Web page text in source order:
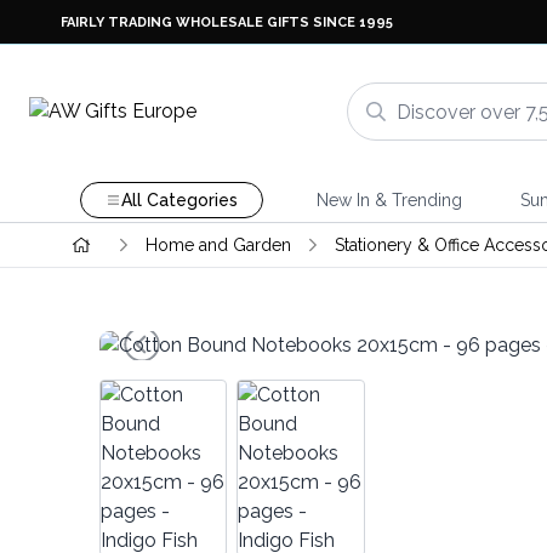
FAIRLY TRADING WHOLESALE GIFTS SINCE 1995
All Categories New In & Trending
Home and Garden Stationery & Office